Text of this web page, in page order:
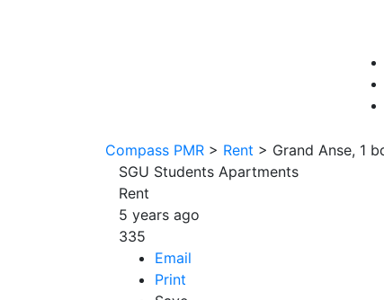
Compass PMR > Rent > Grand Anse, 1
SGU Students Apartments
Rent
5 years ago
335
Email
Print